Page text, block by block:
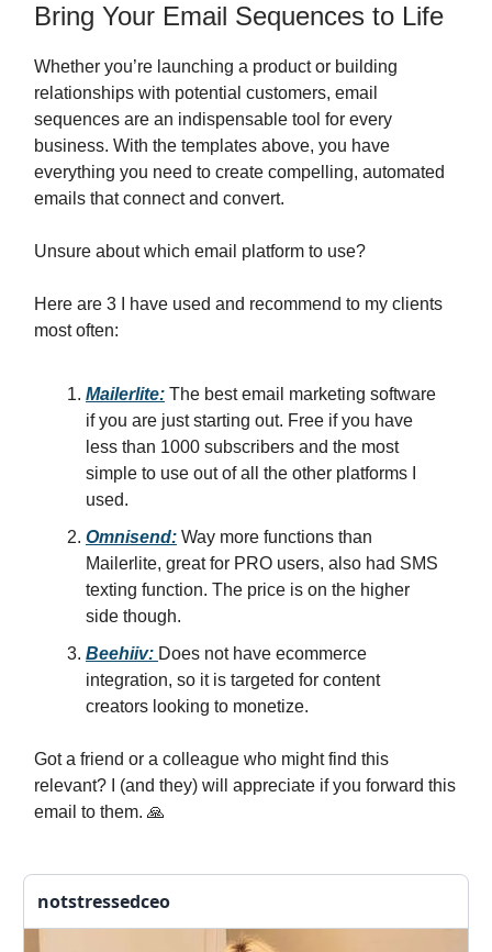
Bring Your Email Sequences to Life
Whether you’re launching a product or building
relationships with potential customers, email
sequences are an indispensable tool for every
business. With the templates above, you have
everything you need to create compelling, automated
emails that connect and convert.
Unsure about which email platform to use?
Here are 3 I have used and recommend to my clients
most often:
Mailerlite: The best email marketing software
if you are just starting out. Free if you have
less than 1000 subscribers and the most
simple to use out of all the other platforms I
used.
Omnisend: Way more functions than
Mailerlite, great for PRO users, also had SMS
texting function. The price is on the higher
side though.
Beehiiv: Does not have ecommerce
integration, so it is targeted for content
creators looking to monetize.
Got a friend or a colleague who might find this
relevant? I (and they) will appreciate if you forward this
email to them. 🙏
notstressedceo